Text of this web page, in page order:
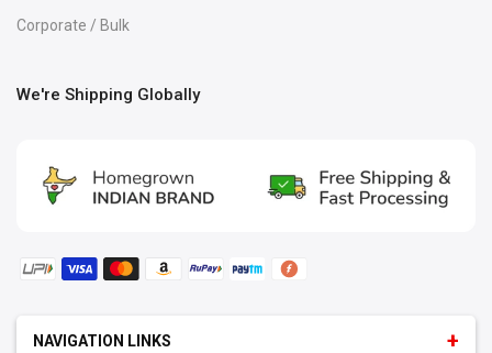
Corporate / Bulk
We're Shipping Globally
NAVIGATION LINKS